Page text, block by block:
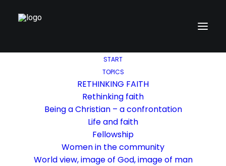
START
TOPICS
RETHINKING FAITH
Rethinking faith
Being a Christian – a confrontation
Life and faith
Fellowship
Women in the community
World view, image of God, image of man